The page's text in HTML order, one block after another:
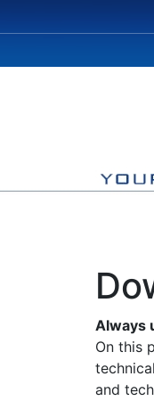
Always
On this
and